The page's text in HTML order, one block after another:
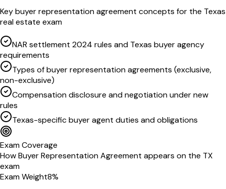
Keybuyer representation agreement concepts for the Texas
real estate exam
NAR settlement 2024 rules and Texas buyer agency
requirements
Types of buyer representation agreements (exclusive,
non-exclusive)
Compensation disclosure and negotiation under new
rules
Texas-specific buyer agent duties and obligations
Exam Coverage
HowBuyer Representation Agreement appears on the TX
exam
Exam Weight8%